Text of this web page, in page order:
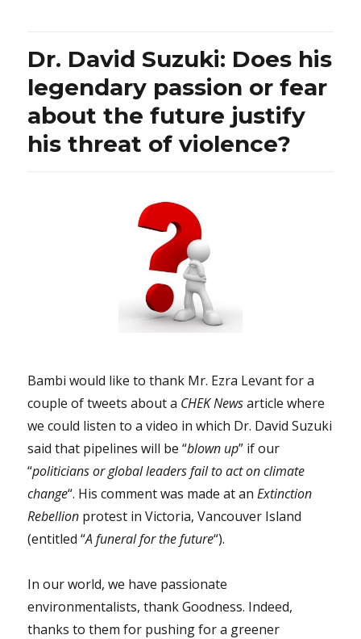
Secondary
School
Teachers’
Federation
to
Apartheid-
Dr. David Suzuki: Does his
legendary passion or fear
about the future justify
his threat of violence?
Bambi would like to thank Mr. Ezra Levant for a
couple of tweets about a CHEK Newsarticle where
we could listen to a video in which Dr. David Suzuki
said that pipelines will be “blown up” if our
“politicians or global leaders fail to act on climate
change“. His comment was made at anExtinction
Rebellion protest in Victoria, Vancouver Island
(entitled “A funeral for the future“).
In our world, we have passionate
environmentalists, thank Goodness. Indeed,
thanks to them for pushing for a greener